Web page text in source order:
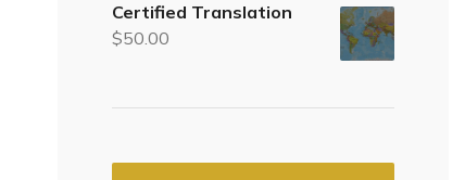
Certified Translation
$50.00